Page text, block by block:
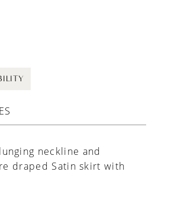
neckline and
draped Satin skirt with